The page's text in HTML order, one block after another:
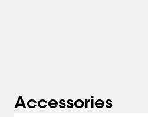
Accessories